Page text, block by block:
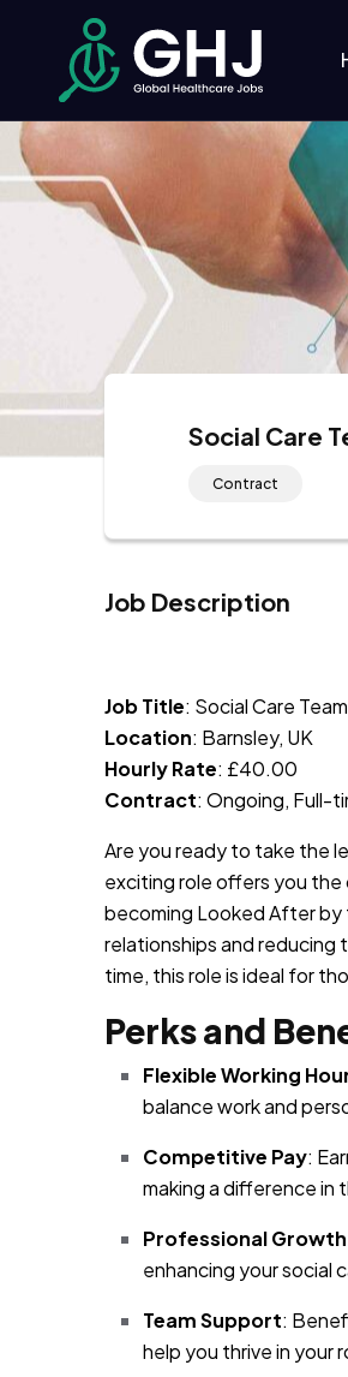
Social Care
Contract
Job Description
Job Title: Social Care
Location: Barnsley, UK
Hourly Rate: £40.00
Contract: Ongoing, Full-
Are you ready to take the
exciting role offers you
becoming Looked After by
relationships and
time, this role is ideal for
Perks and
Flexible Working
balance work and
Competitive Pay:
making a difference in
Professional Growth
enhancing your social
Team Support:
help you thrive in your